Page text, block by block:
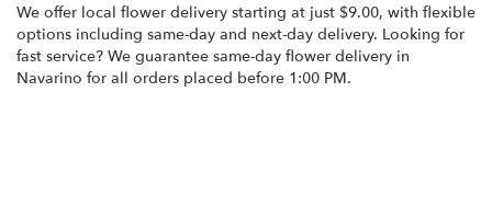
We offer local flower delivery starting at just $9.00, with flexible
options including same-day and next-day delivery. Looking for
fast service? We guarantee same-day flower delivery in
Navarino for all orders placed before 1:00 PM.